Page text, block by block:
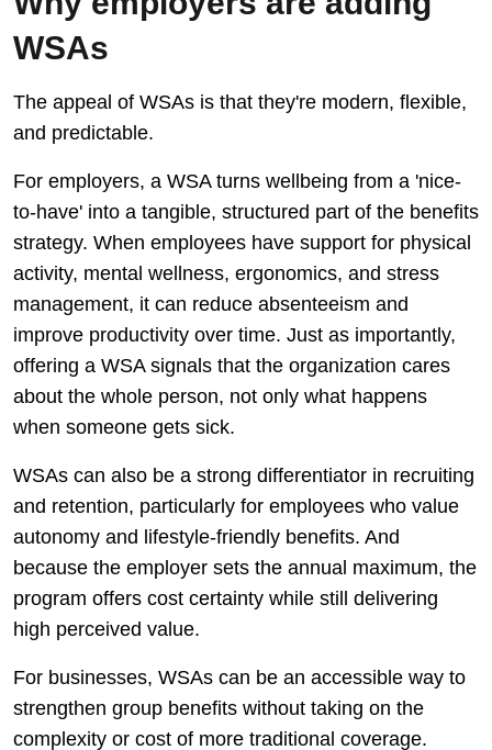
WSAs
The appeal of WSAs is that they're modern, flexible,
and predictable.
For employers, a WSA turns wellbeing from a 'nice-
to-have' into a tangible, structured part of the benefits
strategy. When employees have support for physical
activity, mental wellness, ergonomics, and stress
management, it can reduce absenteeism and
improve productivity over time. Just as importantly,
offering a WSA signals that the organization cares
about the whole person, not only what happens
when someone gets sick.
WSAs can also be a strong differentiator in recruiting
and retention, particularly for employees who value
autonomy and lifestyle-friendly benefits. And
because the employer sets the annual maximum, the
program offers cost certainty while still delivering
high perceived value.
For businesses, WSAs can be an accessible way to
strengthen group benefits without taking on the
complexity or cost of more traditional coverage.